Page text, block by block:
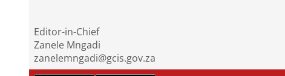
Editor-in-Chief
Zanele Mngadi
zanelemngadi@gcis.gov.za